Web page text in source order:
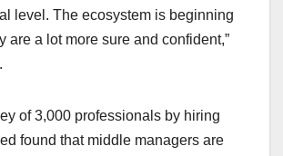
level. The ecosystem is beginning
are a lot more sure and confident,”
of 3,000 professionals by hiring
found that middle managers are